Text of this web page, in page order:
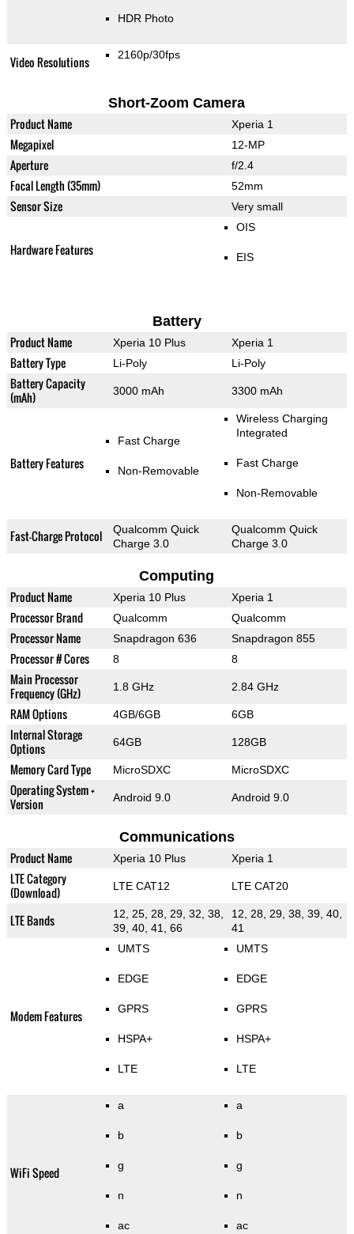
HDR Photo
Video Resolutions 2160p/30fps
Short-Zoom Camera
Product Name Xperia 1
Megapixel 12-MP
Aperture f/2.4
Focal Length (35mm) 52mm
Sensor Size Very small
Hardware Features
OIS
EIS
Battery
Product Name Xperia 10 Plus Xperia 1
Battery Type Li-Poly Li-Poly
Battery Capacity
(mAh)
3000 mAh 3300 mAh
Battery Features
Fast Charge
Non-Removable
Wireless Charging
Integrated
Fast Charge
Non-Removable
Fast-Charge Protocol
Qualcomm Quick
Charge 3.0
Qualcomm Quick
Charge 3.0
Computing
Product Name Xperia 10 Plus Xperia 1
Processor Brand Qualcomm Qualcomm
Processor Name Snapdragon 636 Snapdragon 855
Processor # Cores 8 8
Main Processor
Frequency (GHz)
1.8 GHz 2.84 GHz
RAM Options 4GB/6GB 6GB
Internal Storage
Options
64GB 128GB
Memory Card Type MicroSDXC MicroSDXC
Operating System +
Version
Android 9.0 Android 9.0
Communications
Product Name Xperia 10 Plus Xperia 1
LTE Category
(Download)
LTE CAT12 LTE CAT20
LTE Bands
12, 25, 28, 29, 32, 38,
39, 40, 41, 66
12, 28, 29, 38, 39, 40,
41
Modem Features
UMTS
EDGE
GPRS
HSPA+
LTE
UMTS
EDGE
GPRS
HSPA+
LTE
WiFi Speed
a
b
g
n
ac
a
b
g
n
ac